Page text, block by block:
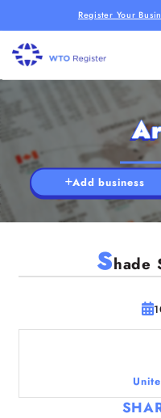
Register Your
Add business
Shade